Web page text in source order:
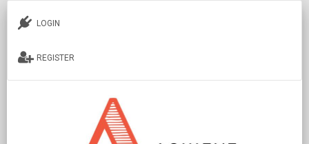
LOGIN
REGISTER